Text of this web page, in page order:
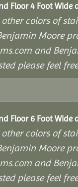
Floor 4 Foot Wide
colors of
Moore
and
please feel
Floor 6 Foot Wide
colors of
Moore
and
please feel